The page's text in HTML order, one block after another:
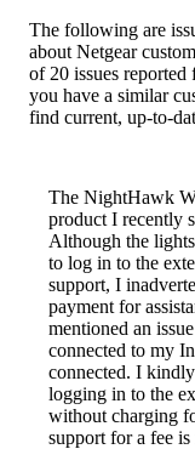
The following are
about Netgear
of 20 issues
you have a similar
find current, up-to-
The NightHawk
product I recently
Although the
to log in to the
support, I
payment for
mentioned an
connected to my
connected. I
logging in to the
without charging
support for a fee